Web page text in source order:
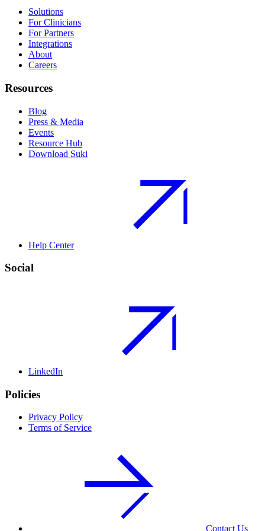
Solutions
For Clinicians
For Partners
Integrations
About
Careers
Resources
Blog
Press & Media
Events
Resource Hub
Download Suki
Help Center
Social
LinkedIn
Policies
Privacy Policy
Terms of Service
Contact Us